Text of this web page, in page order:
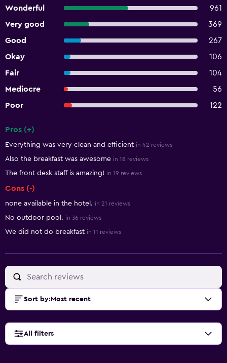
Wonderful
961
Very good
369
Good
267
Okay
106
Fair
104
Mediocre
56
Poor
122
Pros (+)
Everything was very clean and efficient in 42 reviews
Also the breakfast was awesome in 18 reviews
The front desk staff is amazing! in 19 reviews
Cons (-)
none available in the hotel. in 21 reviews
No outdoor pool. in 36 reviews
We did not do breakfast in 11 reviews
Sort by: Most recent
All filters